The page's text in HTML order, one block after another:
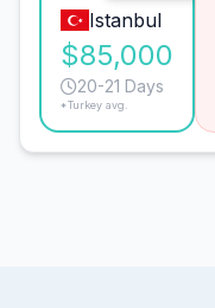
Istanbul
$85,000
20-21 Days
*Turkey avg.